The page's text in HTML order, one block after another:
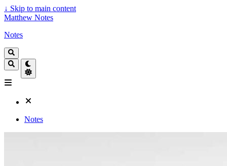
↓ Skip to main content
Matthew Notes
Notes
Notes